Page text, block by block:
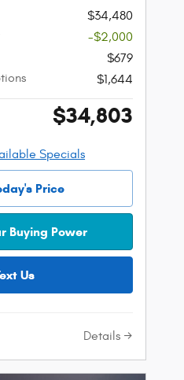
$34,480
-$2,000
$679
$1,644
$34,803
Specials
Price
Buying Power
Us
Details